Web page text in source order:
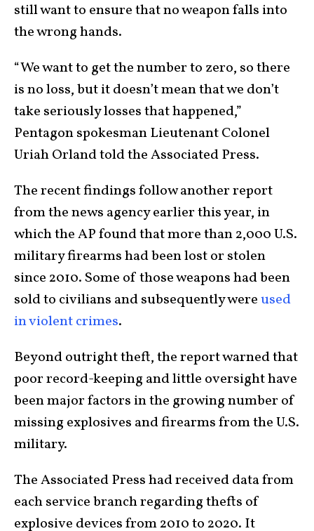
still want to ensure that no weapon falls into
the wrong hands.
“We want to get the number to zero, so there
is no loss, but it doesn’t mean that we don’t
take seriously losses that happened,”
Pentagon spokesman Lieutenant Colonel
Uriah Orland told the Associated Press.
The recent findings follow another report
from the news agency earlier this year, in
which the AP found that more than 2,000 U.S.
military firearms had been lost or stolen
since 2010. Some of those weapons had been
sold to civilians and subsequently wereused
in violent crimes.
Beyond outright theft, the report warned that
poor record-keeping and little oversight have
been major factors in the growing number of
missing explosives and firearms from the U.S.
military.
The Associated Press had received data from
each service branch regarding thefts of
explosive devices from 2010 to 2020. It